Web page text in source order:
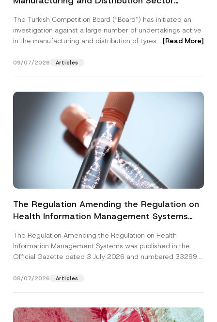
3.6 Billion Imposed
The Turkish Competition Board (“Board”) has initiated an
investigation against a large number of undertakings active
in the manufacturing and distribution of tyres... [Read More]
09/07/2026 Articles
The Regulation Amending the Regulation on
Health Information Management Systems
The Regulation Amending the Regulation on Health
Information Management Systems was published in the
Official Gazette dated 3 July 2026 and numbered 33299...
08/07/2026 Articles